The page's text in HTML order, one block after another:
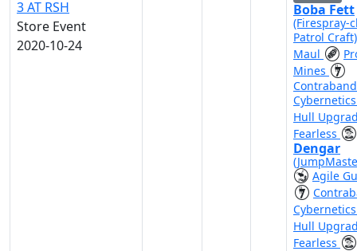
3 AT RSH
Store Event
2020-10-24
Boba Fett
(Firespray-
Patrol
Maul
Mines
Contraband
Hull
Fearless
Dengar
Agile
Hull
Fearless